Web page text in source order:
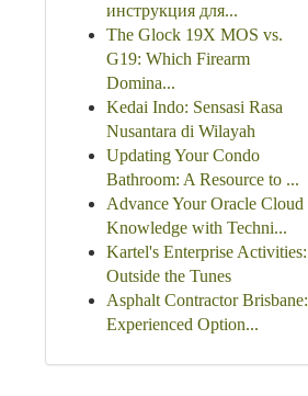
инструкция для...
The Glock 19X MOS vs.
G19: Which Firearm
Domina...
Kedai Indo: Sensasi Rasa
Nusantara di Wilayah
Updating Your Condo
Bathroom: A Resource to ...
Advance Your Oracle Cloud
Knowledge with Techni...
Kartel's Enterprise Activities:
Outside the Tunes
Asphalt Contractor Brisbane:
Experienced Option...